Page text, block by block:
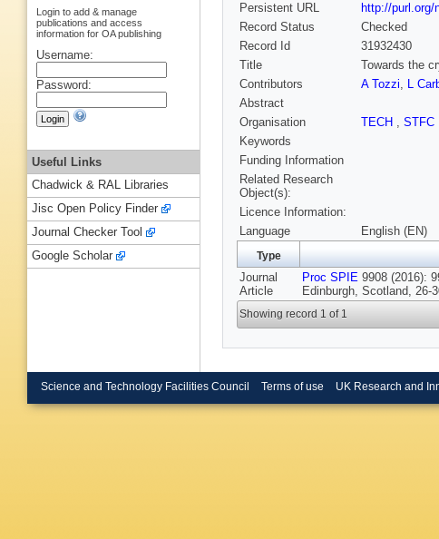
Persistent URL
http://purl.org/
Record Status
Checked
Record Id
31932430
Title
Towards the
Contributors
A Tozzi, L
Abstract
Organisation
TECH , STFC
Keywords
Funding Information
Related Research
Object(s):
Licence Information:
Language
English (EN)
Type
Journal
Article
Proc SPIE 9908 (2016):
Edinburgh, Scotland, 26-
Showing record 1 of 1
Login to add & manage
publications and access
information for OA publishing
Username:
Password:
Useful Links
Chadwick & RAL Libraries
Jisc Open Policy Finder
Journal Checker Tool
Google Scholar
Science and Technology Facilities Council Terms of use UK Research and